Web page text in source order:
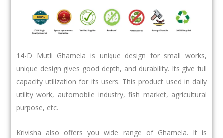
14-D Mutli Ghamela is unique design for small works,
unique design gives good depth, and durability. Its give full
capacity utilization for its users. This product used in daily
utility work, automobile industry, fish market, agricultural
purpose, etc.
Krivisha also offers you wide range of Ghamela. It is